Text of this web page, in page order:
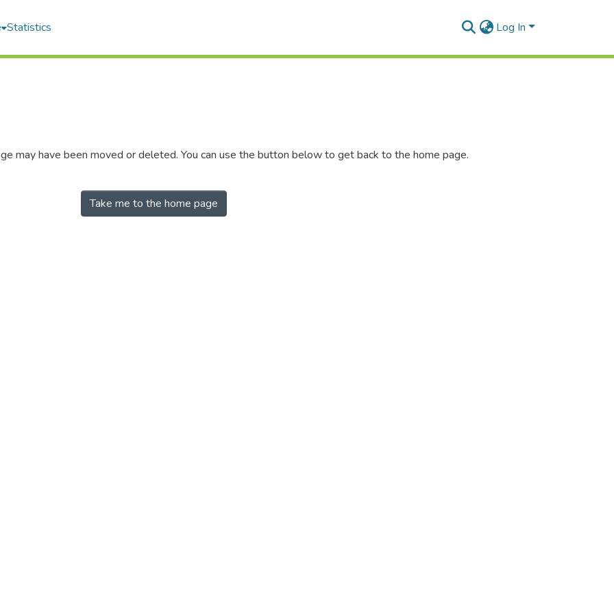
Statistics Log In
may have been moved or deleted. You can use the button below to get back to the home page.
Take me to the home page